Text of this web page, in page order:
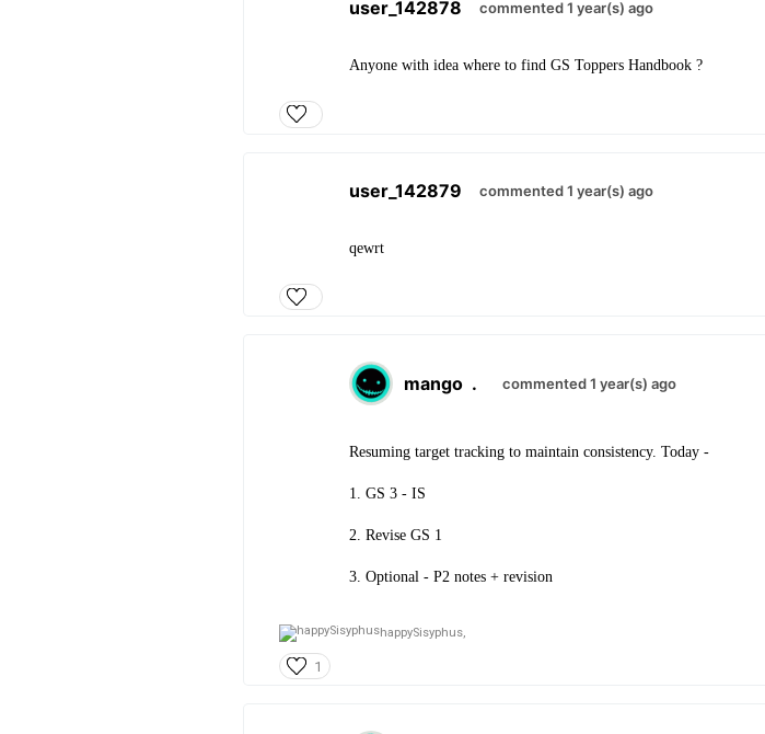
user_142878 commented 1 year(s) ago
Anyone with idea where to find GS Toppers Handbook ?
user_142879 commented 1 year(s) ago
qewrt
mango . commented 1 year(s) ago
Resuming target tracking to maintain consistency. Today -
1. GS 3 - IS
2. Revise GS 1
3. Optional - P2 notes + revision
happySisyphus,
1